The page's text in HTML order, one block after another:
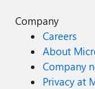
Company
Careers
About
Company
Privacy at